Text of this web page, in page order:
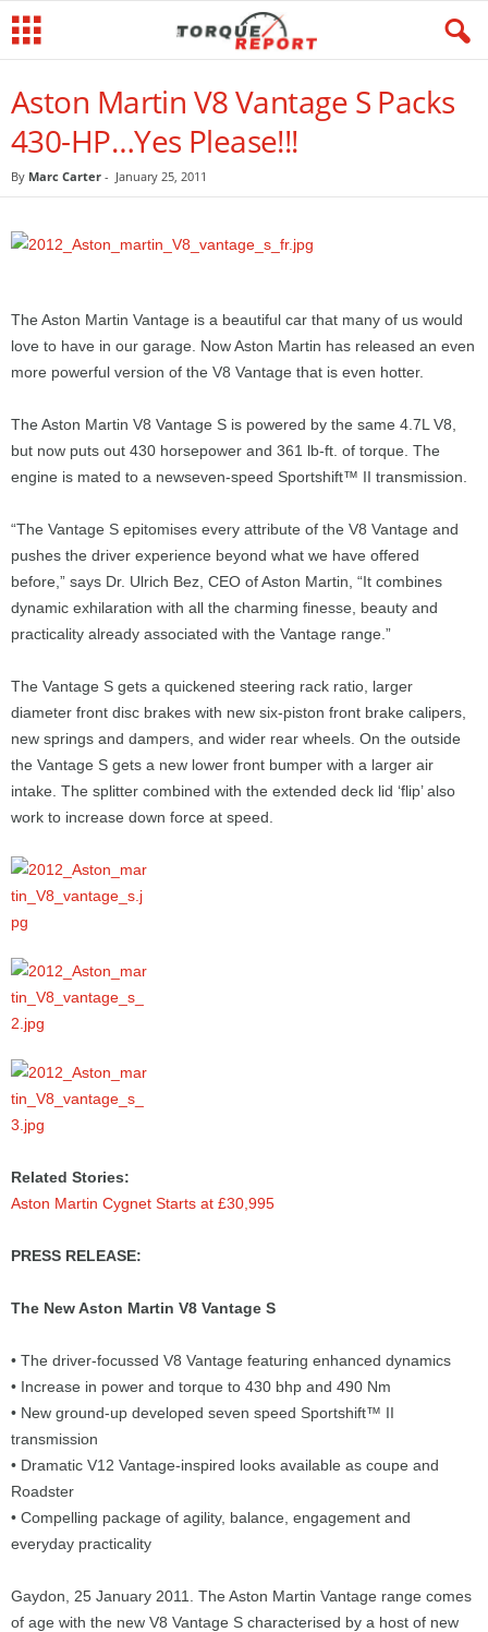
Aston Martin V8 Vantage S Packs
430-HP…Yes Please!!!
By Marc Carter - January 25, 2011
The Aston Martin Vantage is a beautiful car that many of us would
love to have in our garage. Now Aston Martin has released an even
more powerful version of the V8 Vantage that is even hotter.
The Aston Martin V8 Vantage S is powered by the same 4.7L V8,
but now puts out 430 horsepower and 361 lb-ft. of torque. The
engine is mated to a newseven-speed Sportshift™ II transmission.
“The Vantage S epitomises every attribute of the V8 Vantage and
pushes the driver experience beyond what we have offered
before,” says Dr. Ulrich Bez, CEO of Aston Martin, “It combines
dynamic exhilaration with all the charming finesse, beauty and
practicality already associated with the Vantage range.”
The Vantage S gets a quickened steering rack ratio, larger
diameter front disc brakes with new six-piston front brake calipers,
new springs and dampers, and wider rear wheels. On the outside
the Vantage S gets a new lower front bumper with a larger air
intake. The splitter combined with the extended deck lid ‘flip’ also
work to increase down force at speed.
Related Stories:
Aston Martin Cygnet Starts at £30,995
PRESS RELEASE:
The New Aston Martin V8 Vantage S
• The driver-focussed V8 Vantage featuring enhanced dynamics
• Increase in power and torque to 430 bhp and 490 Nm
• New ground-up developed seven speed Sportshift™ II
transmission
• Dramatic V12 Vantage-inspired looks available as coupe and
Roadster
• Compelling package of agility, balance, engagement and
everyday practicality
Gaydon, 25 January 2011. The Aston Martin Vantage range comes
of age with the new V8 Vantage S characterised by a host of new